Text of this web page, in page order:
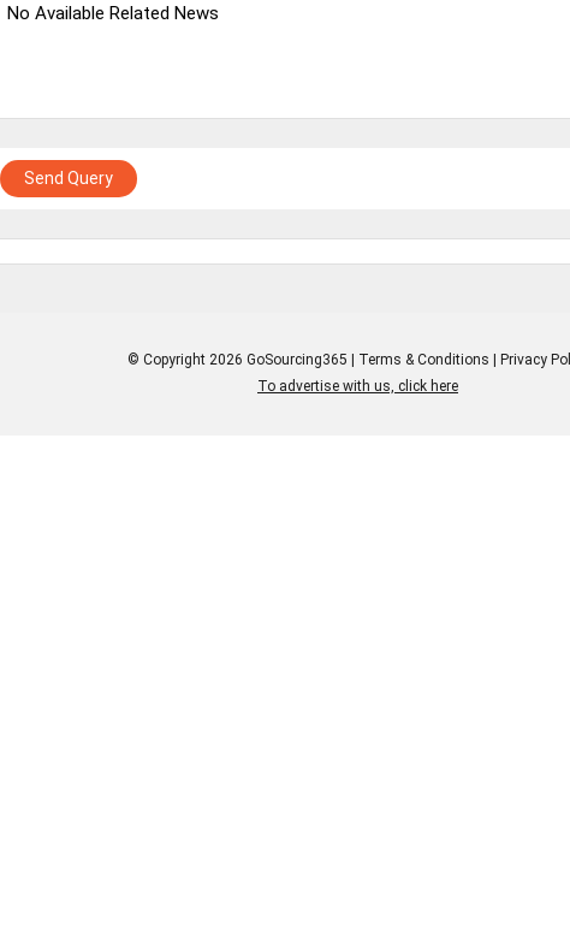
No Available Related News
Send Query
© Copyright 2026 GoSourcing365 | Terms & Conditions | Privacy
To advertise with us, click here